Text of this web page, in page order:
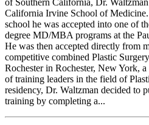
California Irvine School of
school he was accepted into one of
degree MD/MBA programs at the
He was then accepted directly from
competitive combined Plastic
Rochester in Rochester, New York,
of training leaders in the field of
residency, Dr. Waltzman decided to
training by completing a...